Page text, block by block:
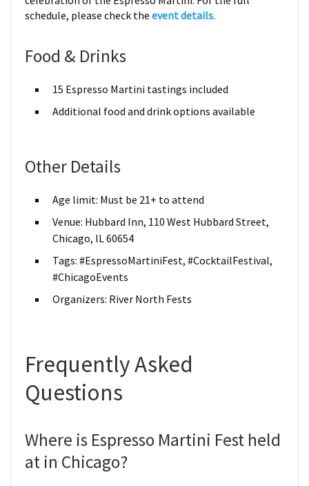
schedule, please check the event details.
Food & Drinks
15 Espresso Martini tastings included
Additional food and drink options available
Other Details
Age limit: Must be 21+ to attend
Venue: Hubbard Inn, 110 West Hubbard Street,
Chicago, IL 60654
Tags: #EspressoMartiniFest, #CocktailFestival,
#ChicagoEvents
Organizers: River North Fests
Frequently Asked
Questions
Where is Espresso Martini Fest held
at in Chicago?